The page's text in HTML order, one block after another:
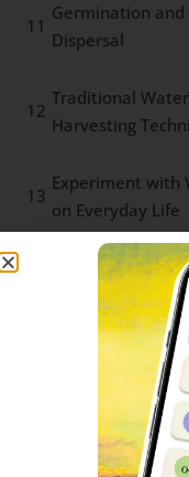
11
Germination and
Dispersal
12
Traditional Water
Harvesting
13
Experiment with
on Everyday Life
Water Pollution
Microbial
Sainik
Parent’s &
about Sainik
have prepared an